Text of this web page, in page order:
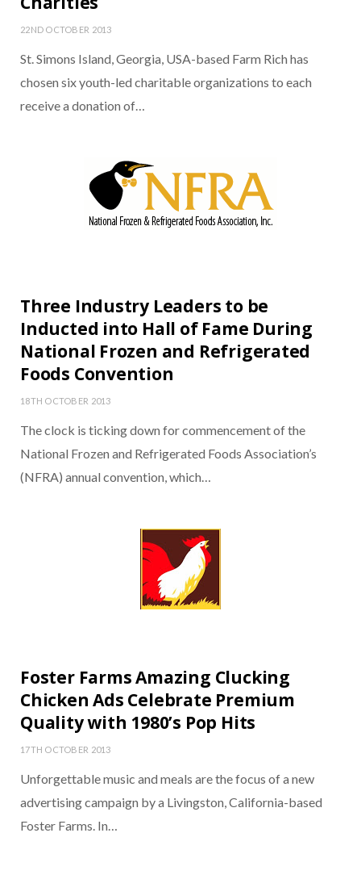
22ND OCTOBER 2013
St. Simons Island, Georgia, USA-based Farm Rich has
chosen six youth-led charitable organizations to each
receive a donation of…
Three Industry Leaders to be
Inducted into Hall of Fame During
National Frozen and Refrigerated
Foods Convention
18TH OCTOBER 2013
The clock is ticking down for commencement of the
National Frozen and Refrigerated Foods Association’s
(NFRA) annual convention, which…
Foster Farms Amazing Clucking
Chicken Ads Celebrate Premium
Quality with 1980’s Pop Hits
17TH OCTOBER 2013
Unforgettable music and meals are the focus of a new
advertising campaign by a Livingston, California-based
Foster Farms. In…